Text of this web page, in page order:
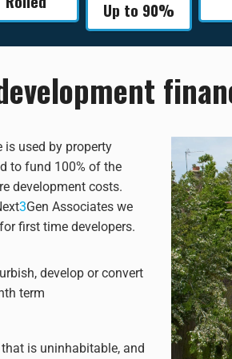
Up to 90%
used by property
to fund 100% of the
development costs.
3Gen Associates we
first time developers.
develop or convert
term
is uninhabitable, and